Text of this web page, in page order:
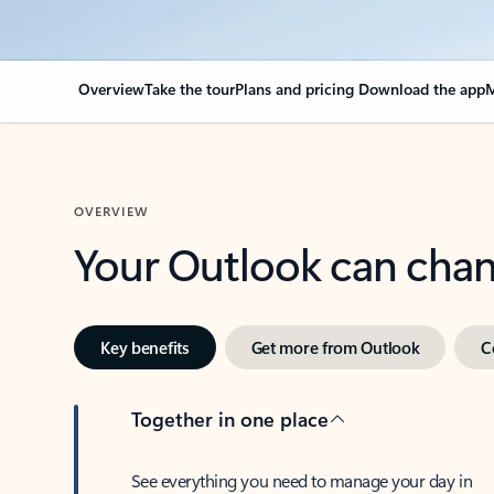
OverviewTake the tourPlans and pricing Download the app
OVERVIEW
Your Outlook can
Key benefits Get more from Outlook
Together in one place
See everything you need to manage your day in